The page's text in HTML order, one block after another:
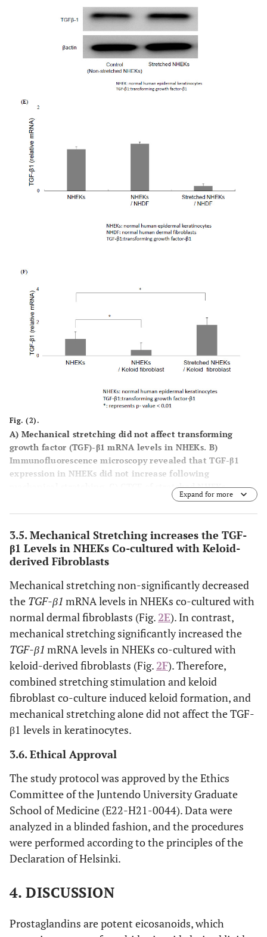
Fig. (2).
A) Mechanical stretching did not affect transforming
growth factor (TGF)-β1 mRNA levels in NHEKs. B)
Immunofluorescence microscopy revealed that TGF-β1
expression in NHEKs did not increase following
) CTCF of stretched NHEKs
expressing TGF-β1 showed no significant differences
compared with non-stretched NHEKs.D) Western blotting
TGF-β1 expression in keratinocytes.E) Mechanical
stretching suppressed TGF-β1 mRNA level in NHEKs co-
cultured with normal dermal fibroblasts, but no
stretching considerably increased TGF-β1 mRNA levels in
NHEKs co-cultured with keloid-derived fibroblasts.
Expand for more
3.5. Mechanical Stretching increases the TGF-
β1 Levels in NHEKs Co-cultured with Keloid-
derived Fibroblasts
Mechanical stretching non-significantly decreased
the TGF-β1 mRNA levels in NHEKs co-cultured with
normal dermal fibroblasts (Fig. 2E). In contrast,
mechanical stretching significantly increased the
TGF-β1 mRNA levels in NHEKs co-cultured with
keloid-derived fibroblasts (Fig. 2F). Therefore,
combined stretching stimulation and keloid
fibroblast co-culture induced keloid formation, and
mechanical stretching alone did not affect the TGF-
β1 levels in keratinocytes.
3.6. Ethical Approval
The study protocol was approved by the Ethics
Committee of the Juntendo University Graduate
School of Medicine (E22-H21-0044). Data were
analyzed in a blinded fashion, and the procedures
were performed according to the principles of the
Declaration of Helsinki.
4. DISCUSSION
Prostaglandins are potent eicosanoids, which